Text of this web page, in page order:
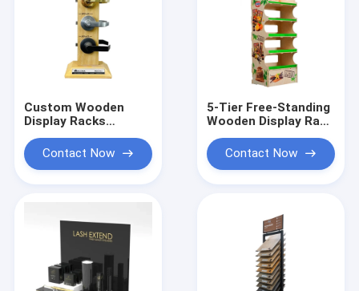
Custom Wooden
Display Racks
Countertop 3 Set
Door Lock Display
Contact Now
5-Tier Free-Standing
Wooden Display Rack
Custom Brand
Graphic For Retail
Shop
Contact Now